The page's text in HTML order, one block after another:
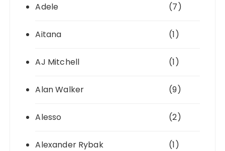
Adele (7)
Aitana (1)
AJ Mitchell (1)
Alan Walker (9)
Alesso (2)
Alexander Rybak (1)